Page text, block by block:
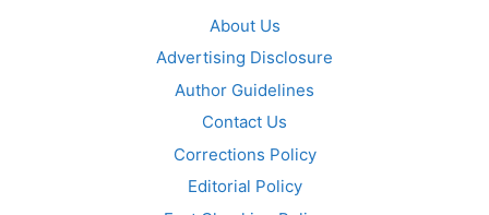
About Us
Advertising Disclosure
Author Guidelines
Contact Us
Corrections Policy
Editorial Policy